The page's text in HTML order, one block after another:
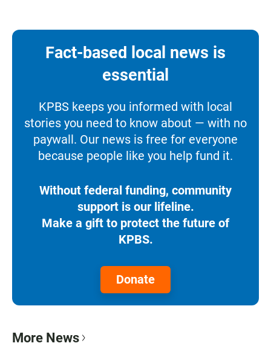
Fact-based local news is
essential
KPBS keeps you informed with local
stories you need to know about — with no
paywall. Our news is free for everyone
because people like you help fund it.
Without federal funding, community
support is our lifeline.
Make a gift to protect the future of
KPBS.
Donate
More News